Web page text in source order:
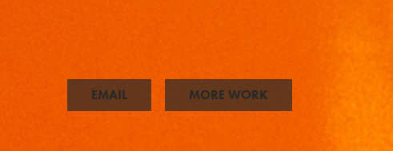
EMAIL MORE WORK